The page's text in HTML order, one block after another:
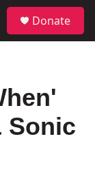
Donate
Sonic